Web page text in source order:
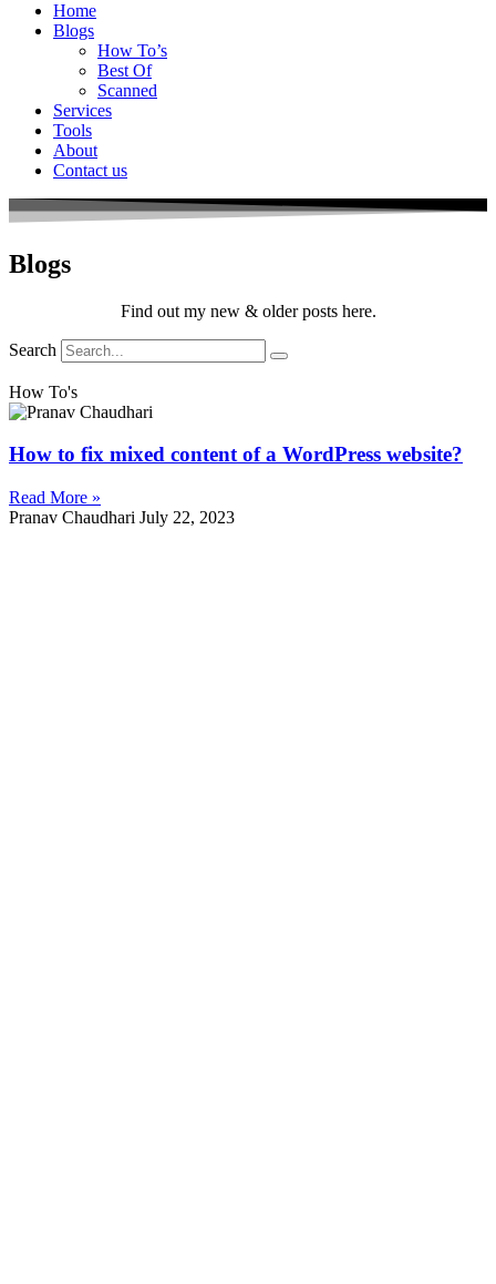
Home
Blogs
How To’s
Best Of
Scanned
Services
Tools
About
Contact us
Blogs
Find out my new & older posts here.
Search
How To's
How to fix mixed content of a WordPress website?
Read More »
Pranav Chaudhari July 22, 2023